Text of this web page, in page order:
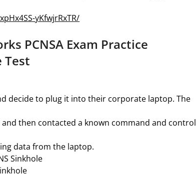
yKfwjrRxTR/
PCNSA Exam Practice
Test
decide to plug it into their corporate laptop. The
then contacted a known command and control
data from the laptop.
Sinkhole